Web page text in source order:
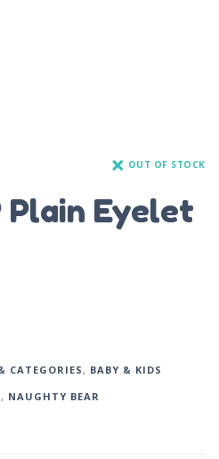
OUT OF STOCK
Plain Eyelet
CATEGORIES, BABY & KIDS
, NAUGHTY BEAR